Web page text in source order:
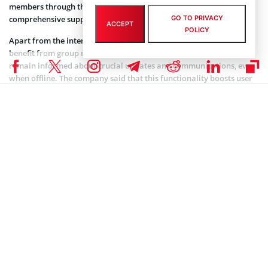
members through the channel, establishing a personalized and
comprehensive support system for its high-profile clientele.
Apart from the interactive group chat feature, users can also
benefit from group notifications delivered via email, ensuring they
remain informed about crucial updates and communications, even
when offline. The company said that this functionality boosts user
ACCEPT
GO TO PRIVACY
POLICY